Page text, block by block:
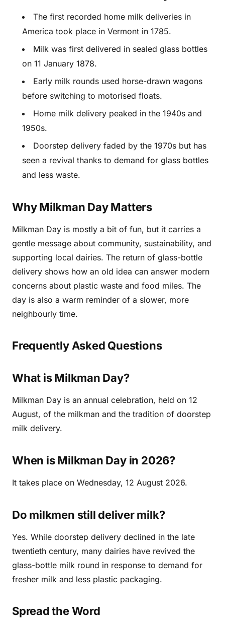
The first recorded home milk deliveries in
America took place in Vermont in 1785.
Milk was first delivered in sealed glass bottles
on 11 January 1878.
Early milk rounds used horse-drawn wagons
before switching to motorised floats.
Home milk delivery peaked in the 1940s and
1950s.
Doorstep delivery faded by the 1970s but has
seen a revival thanks to demand for glass bottles
and less waste.
Why Milkman Day Matters
Milkman Day is mostly a bit of fun, but it carries a
gentle message about community, sustainability, and
supporting local dairies. The return of glass-bottle
delivery shows how an old idea can answer modern
concerns about plastic waste and food miles. The
day is also a warm reminder of a slower, more
neighbourly time.
Frequently Asked Questions
What is Milkman Day?
Milkman Day is an annual celebration, held on 12
August, of the milkman and the tradition of doorstep
milk delivery.
When is Milkman Day in 2026?
It takes place on Wednesday, 12 August 2026.
Do milkmen still deliver milk?
Yes. While doorstep delivery declined in the late
twentieth century, many dairies have revived the
glass-bottle milk round in response to demand for
fresher milk and less plastic packaging.
Spread the Word